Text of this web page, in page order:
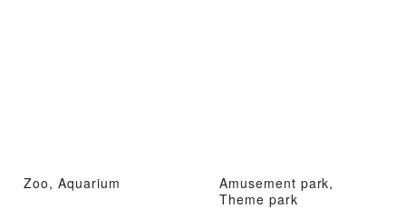
Zoo, Aquarium
Amusement park,
Theme park